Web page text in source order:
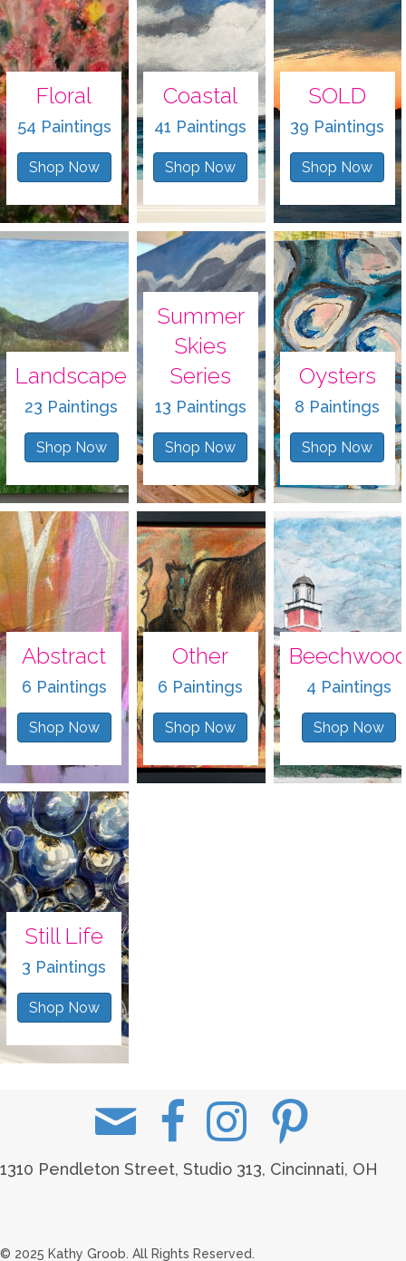
Floral
54 Paintings
Shop Now
Coastal
41 Paintings
Shop Now
SOLD
39 Paintings
Shop Now
Landscape
23 Paintings
Shop Now
Summer
Skies
Series
13 Paintings
Shop Now
Oysters
8 Paintings
Shop Now
Abstract
6 Paintings
Shop Now
Other
6 Paintings
Shop Now
4 Paintings
Shop Now
Still Life
3 Paintings
Shop Now
1310 Pendleton Street, Studio 313, Cincinnati, OH
© 2025 Kathy Groob. All Rights Reserved.